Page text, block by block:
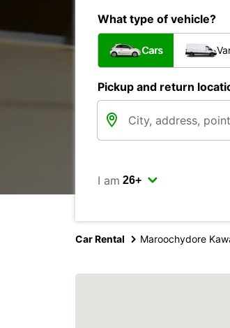
What type of vehicle?
Cars
Pickup and return
I am
Car Rental Maroochydore